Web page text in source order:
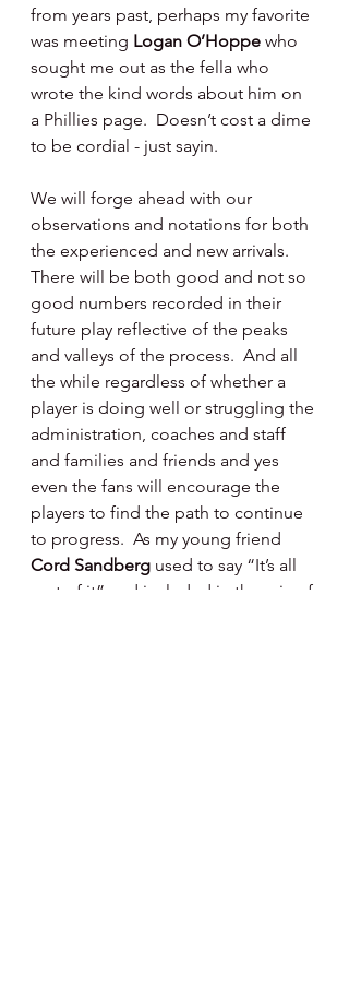
from years past, perhaps my favorite
was meeting Logan O’Hoppe who
sought me out as the fella who
wrote the kind words about him on
a Phillies page.  Doesn’t cost a dime
to be cordial - just sayin.
We will forge ahead with our
observations and notations for both
the experienced and new arrivals.
There will be both good and not so
good numbers recorded in their
future play reflective of the peaks
and valleys of the process.  And all
the while regardless of whether a
player is doing well or struggling the
administration, coaches and staff
and families and friends and yes
even the fans will encourage the
players to find the path to continue
to progress.  As my young friend
Cord Sandberg used to say “It’s all
part of it” and included in the mix of